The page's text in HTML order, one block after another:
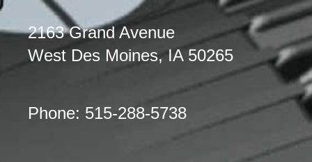
2163 Grand Avenue
West Des Moines, IA 50265
Phone: 515-288-5738